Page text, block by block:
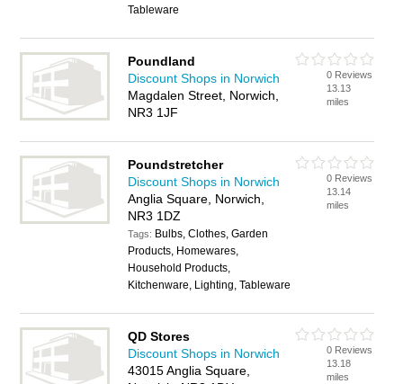
Tableware
Poundland
Discount Shops in Norwich
Magdalen Street, Norwich,
NR3 1JF
0 Reviews
13.13
miles
Poundstretcher
Discount Shops in Norwich
Anglia Square, Norwich,
NR3 1DZ
Tags: Bulbs, Clothes, Garden
Products, Homewares,
Household Products,
Kitchenware, Lighting, Tableware
0 Reviews
13.14
miles
QD Stores
Discount Shops in Norwich
43015 Anglia Square,
0 Reviews
13.18
miles